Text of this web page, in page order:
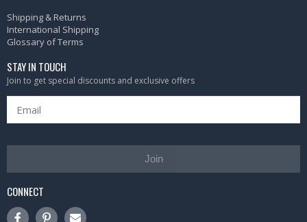
Shipping & Returns
International Shipping
Glossary of Terms
STAY IN TOUCH
Join to get special discounts and exclusive offers
Join
CONNECT